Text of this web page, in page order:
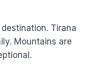
Tirana
Mountains are